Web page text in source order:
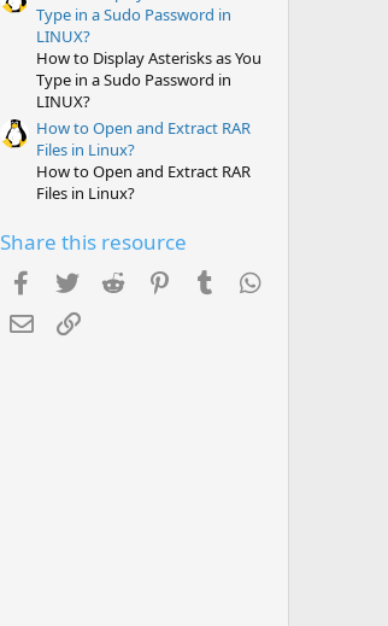
Type in a Sudo Password in
LINUX?
How to Display Asterisks as You
Type in a Sudo Password in
LINUX?
How to Open and Extract RAR
Files in Linux?
How to Open and Extract RAR
Files in Linux?
Share this resource
Facebook
TwitterReddit PinterestTumblr
EmailLink